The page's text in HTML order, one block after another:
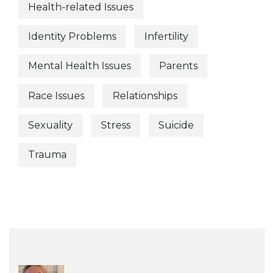
Health-related Issues
Identity Problems Infertility
Mental Health Issues Parents
Race Issues Relationships
Sexuality Stress Suicide
Trauma